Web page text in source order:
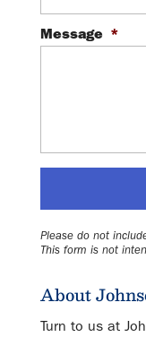
Message *
Please do not
This form is not
About
Turn to us at